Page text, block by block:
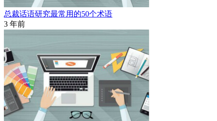
总裁话语研究最常用的50个术语
3 年前